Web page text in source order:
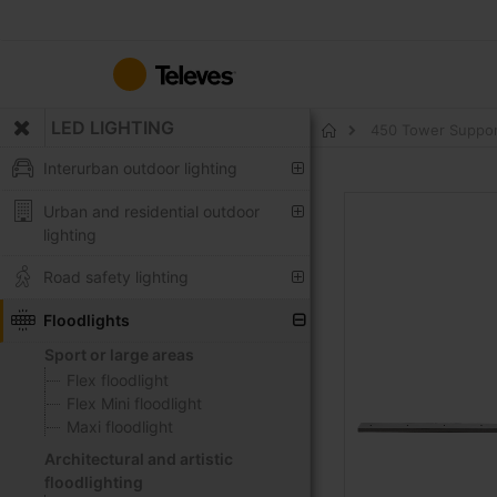
Content
LED LIGHTING
Interurban outdoor lighting
Urban and residential outdoor
lighting
Road safety lighting
Floodlights
Sport or large areas
Flex floodlight
Flex Mini floodlight
Maxi floodlight
Architectural and artistic
floodlighting